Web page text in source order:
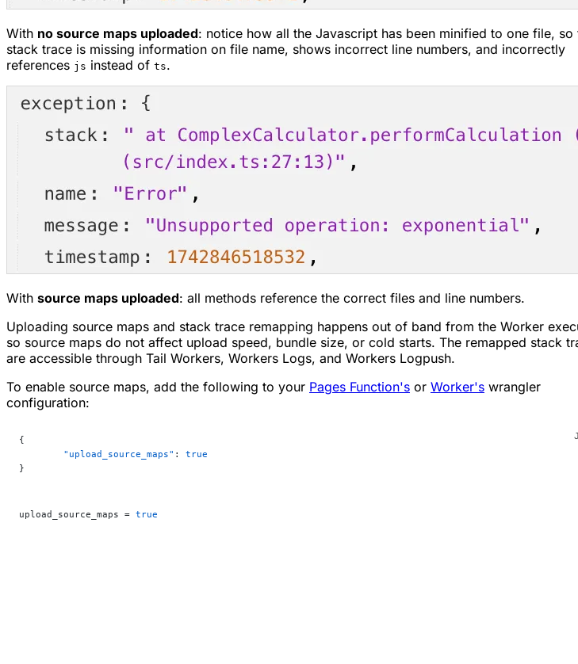
With no source maps uploaded: notice how all the Javascript has been minified to one file, so
stack trace is missing information on file name, shows incorrect line numbers, and incorrectly
references js instead of ts.
With source maps uploaded: all methods reference the correct files and line numbers.
Uploading source maps and stack trace remapping happens out of band from the Worker
so source maps do not affect upload speed, bundle size, or cold starts. The remapped stack
are accessible through Tail Workers, Workers Logs, and Workers Logpush.
To enable source maps, add the following to your Pages Function's or Worker's wrangler
configuration:
{
	"upload_source_maps"
: true
}
upload_source_maps = true